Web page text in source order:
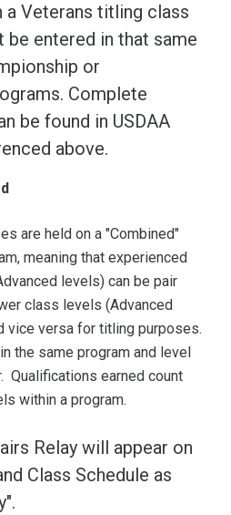
a Veterans titling class
be entered in that same
or
Complete
be found in USDAA
above.
are held on a "Combined"
meaning that experienced
levels) can be pair
class levels (Advanced
vice versa for titling purposes.
the same program and level
Qualifications earned count
within a program.
Relay will appear on
Class Schedule as